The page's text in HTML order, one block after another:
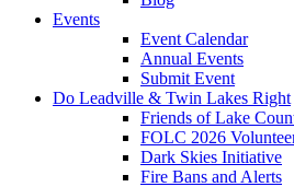
Events
Event Calendar
Annual Events
Submit Event
Do Leadville & Twin Lakes Right
Friends of Lake
FOLC 2026
Dark Skies Initiative
Fire Bans and Alerts